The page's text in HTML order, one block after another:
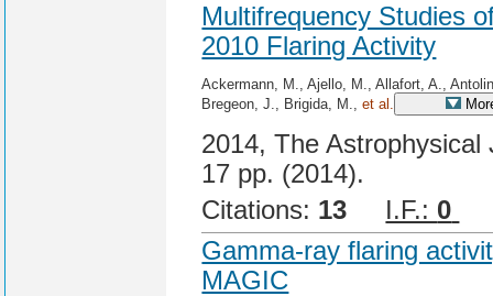
Multifrequency Studies
2010 Flaring Activity
Ackermann, M., Ajello, M., Allafort, A.,
Bregeon, J., Brigida, M.,et al.
2014, The
17 pp. (2014).
Citations: 13 I.F.: 0
Gamma-ray flaring
MAGIC